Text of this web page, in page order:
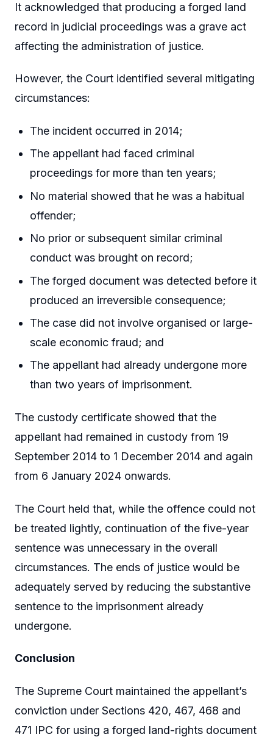
It acknowledged that producing a forged land
record in judicial proceedings was a grave act
affecting the administration of justice.
However, the Court identified several mitigating
circumstances:
The incident occurred in 2014;
The appellant had faced criminal
proceedings for more than ten years;
No material showed that he was a habitual
offender;
No prior or subsequent similar criminal
conduct was brought on record;
The forged document was detected before it
produced an irreversible consequence;
The case did not involve organised or large-
scale economic fraud; and
The appellant had already undergone more
than two years of imprisonment.
The custody certificate showed that the
appellant had remained in custody from 19
September 2014 to 1 December 2014 and again
from 6 January 2024 onwards.
The Court held that, while the offence could not
be treated lightly, continuation of the five-year
sentence was unnecessary in the overall
circumstances. The ends of justice would be
adequately served by reducing the substantive
sentence to the imprisonment already
undergone.
Conclusion
The Supreme Court maintained the appellant’s
conviction under Sections 420, 467, 468 and
471 IPC for using a forged land-rights document